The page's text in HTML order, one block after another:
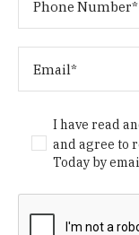
I have read
and agree to
Today by